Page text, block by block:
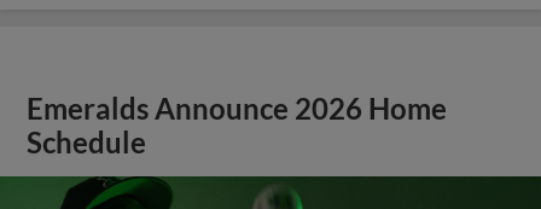
Emeralds Announce 2026 Home
Schedule